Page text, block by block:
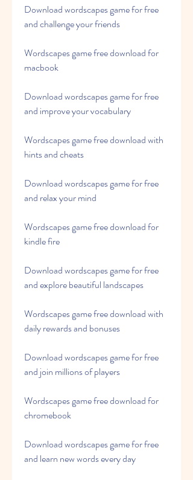
Download wordscapes game for free
and challenge your friends
Wordscapes game free download for
macbook
Download wordscapes game for free
and improve your vocabulary
Wordscapes game free download with
hints and cheats
Download wordscapes game for free
and relax your mind
Wordscapes game free download for
kindle fire
Download wordscapes game for free
and explore beautiful landscapes
Wordscapes game free download with
daily rewards and bonuses
Download wordscapes game for free
and join millions of players
Wordscapes game free download for
chromebook
Download wordscapes game for free
and learn new words every day